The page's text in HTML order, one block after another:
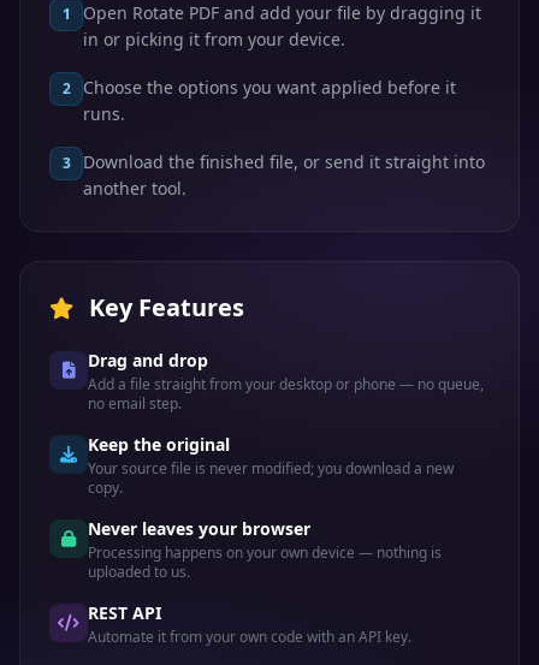
1
Open Rotate PDF and add your file by dragging it
in or picking it from your device.
2
Choose the options you want applied before it
runs.
3
Download the finished file, or send it straight into
another tool.
Key Features
Drag and drop
Add a file straight from your desktop or phone — no queue,
no email step.
Keep the original
Your source file is never modified; you download a new
copy.
Never leaves your browser
Processing happens on your own device — nothing is
uploaded to us.
REST API
Automate it from your own code with an API key.